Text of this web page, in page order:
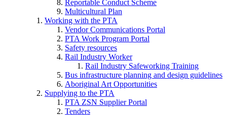
Reportable Conduct Scheme
Multicultural Plan
Working with the PTA
Vendor Communications Portal
PTA Work Program Portal
Safety resources
Rail Industry Worker
Rail Industry Safeworking Training
Bus infrastructure planning and design guidelines
Aboriginal Art Opportunities
Supplying to the PTA
PTA ZSN Supplier Portal
Tenders